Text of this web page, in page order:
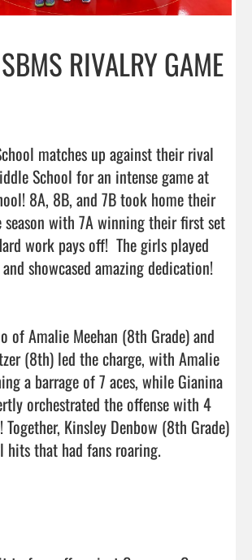
RIVALRY GAME
matches up against their rival
School for an intense game at
8A, 8B, and 7B took home their
with 7A winning their first set
work pays off!  The girls played
showcased amazing dedication!
of Amalie Meehan (8th Grade) and
(8th) led the charge, with Amalie
a barrage of 7 aces, while Gianina
orchestrated the offense with 4
Kinsley Denbow (8th Grade)
that had fans roaring.